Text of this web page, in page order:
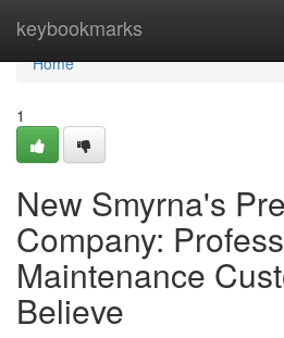
keybookmarks
Home
Home
1
New Smyrna's
Company:
Maintenance
Believe